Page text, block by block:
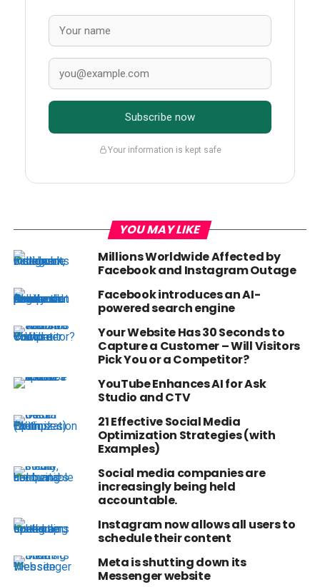
Subscribe now
Your information is kept safe
YOU MAY LIKE
Millions Worldwide Affected by
Facebook and Instagram Outage
Facebook introduces an AI-
powered search engine
Your Website Has 30 Seconds to
Capture a Customer – Will Visitors
Pick You or a Competitor?
YouTube Enhances AI for Ask
Studio and CTV
21 Effective Social Media
Optimization Strategies (with
Examples)
Social media companies are
increasingly being held
accountable.
Instagram now allows all users to
schedule their content
Meta is shutting down its
Messenger website